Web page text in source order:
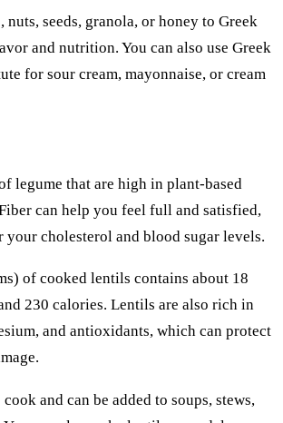
nuts, seeds, granola, or honey to Greek
and nutrition. You can also use Greek
for sour cream, mayonnaise, or cream
legume that are high in plant-based
can help you feel full and satisfied,
your cholesterol and blood sugar levels.
of cooked lentils contains about 18
230 calories. Lentils are also rich in
and antioxidants, which can protect
and can be added to soups, stews,